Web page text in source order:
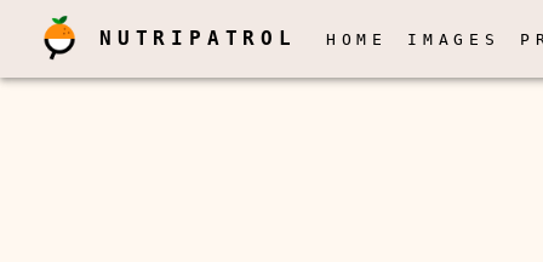
NUTRIPATROL HOME IMAGES